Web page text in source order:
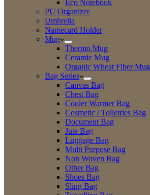
Eco Notebook
PU Organizer
Umbrella
Namecard Holder
Mug
Thermo Mug
Ceramic Mug
Organic Wheat Fiber Mug
Bag Series
Canvas Bag
Chest Bag
Cooler Warmer Bag
Cosmetic / Toiletries Bag
Document Bag
Jute Bag
Luggage Bag
Multi Purpose Bag
Non Woven Bag
Other Bag
Shoes Bag
Sling Bag